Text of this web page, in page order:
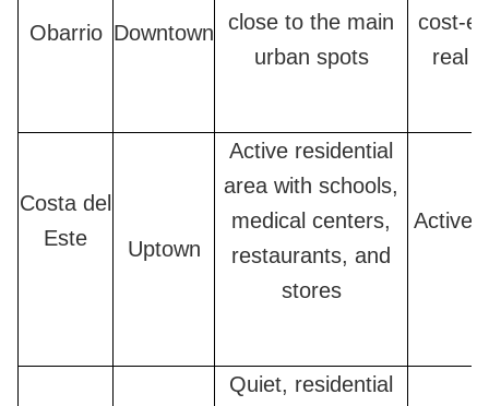
Obarrio Downtown
close to the main
urban spots
cost-
real
Costa del
Este
Uptown
Active residential
area with schools,
medical centers,
restaurants, and
stores
Active
Quiet, residential